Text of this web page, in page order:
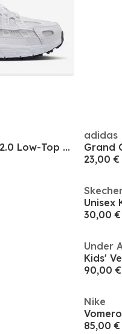
Unisex Kids' Ferrari Caven 2.0 Low-Top Trainers
adidas
Grand
23,00 €
30,00 €
Under
Kids'
90,00 €
Nike
85,00 €